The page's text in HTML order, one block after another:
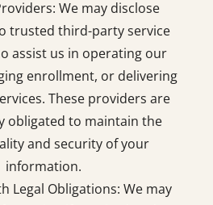
We may disclose
trusted third-party service
assist us in operating our
enrollment, or delivering
These providers are
obligated to maintain the
and security of your
information.
Legal Obligations: We may